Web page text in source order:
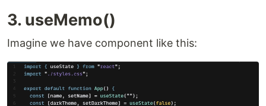
3. useMemo()
Imagine we have component like this: